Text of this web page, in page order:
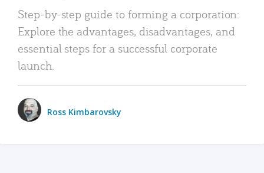
Step-by-step guide to forming a corporation:
Explore the advantages, disadvantages, and
essential steps for a successful corporate
launch.
Ross Kimbarovsky